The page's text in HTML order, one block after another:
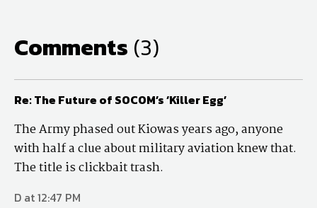
Comments (3)
Re: The Future of SOCOM’s ‘Killer Egg’
The Army phased out Kiowas years ago, anyone
with half a clue about military aviation knew that.
The title is clickbait trash.
D at 12:47 PM